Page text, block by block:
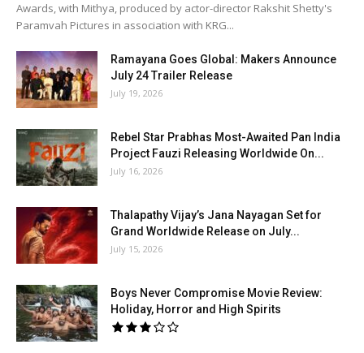
Awards, with Mithya, produced by actor-director Rakshit Shetty's
Paramvah Pictures in association with KRG...
Ramayana Goes Global: Makers Announce
July 24 Trailer Release
July 19, 2026
Rebel Star Prabhas Most-Awaited Pan India
Project Fauzi Releasing Worldwide On...
July 16, 2026
Thalapathy Vijay’s Jana Nayagan Set for
Grand Worldwide Release on July...
July 15, 2026
Boys Never Compromise Movie Review:
Holiday, Horror and High Spirits